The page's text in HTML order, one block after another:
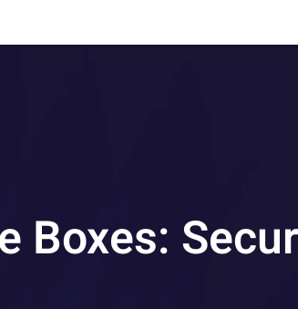
Boxes: